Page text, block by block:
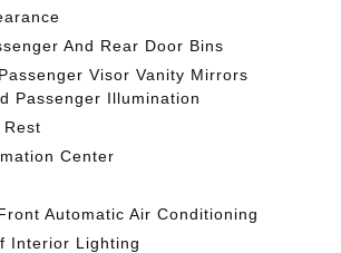
And Rear Door Bins
Visor Vanity Mirrors
Passenger Illumination
Center
Automatic Air Conditioning
Interior Lighting